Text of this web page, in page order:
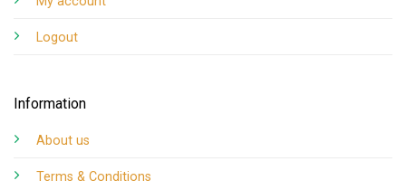
Logout
Information
About us
Terms & Conditions